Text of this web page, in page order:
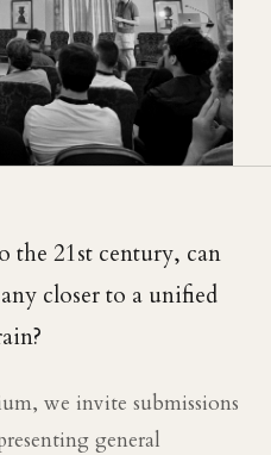
the 21st century, can
closer to a unified
we invite submissions
general